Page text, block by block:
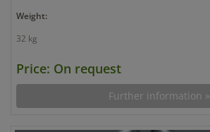
Weight:
32 kg
Price: On request
Further information »